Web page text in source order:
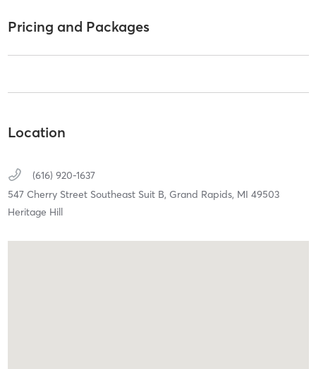
Pricing and Packages
Location
(616) 920-1637
547 Cherry Street Southeast Suit B, Grand Rapids, MI 49503
Heritage Hill